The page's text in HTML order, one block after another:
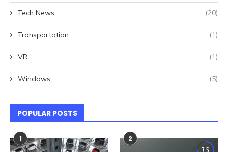
Tech News (20)
Transportation (1)
VR (1)
Windows (5)
POPULAR POSTS
1
2
7.5